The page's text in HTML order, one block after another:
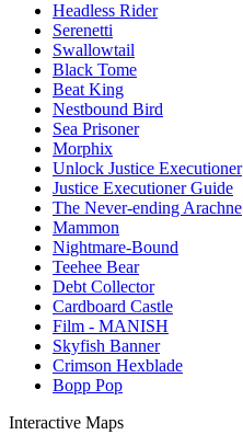
Headless Rider
Serenetti
Swallowtail
Black Tome
Beat King
Nestbound Bird
Sea Prisoner
Morphix
Unlock Justice Executioner
Justice Executioner Guide
The Never-ending Arachne
Mammon
Nightmare-Bound
Teehee Bear
Debt Collector
Cardboard Castle
Film - MANISH
Skyfish Banner
Crimson Hexblade
Bopp Pop
Interactive Maps